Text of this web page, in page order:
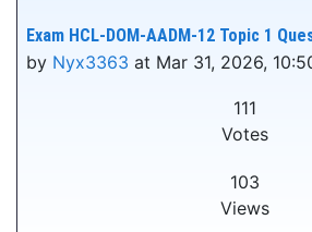
Exam HCL-DOM-AADM-12 Topic 1
by Nyx3363 at Mar 31, 2026,
111
Votes
103
Views